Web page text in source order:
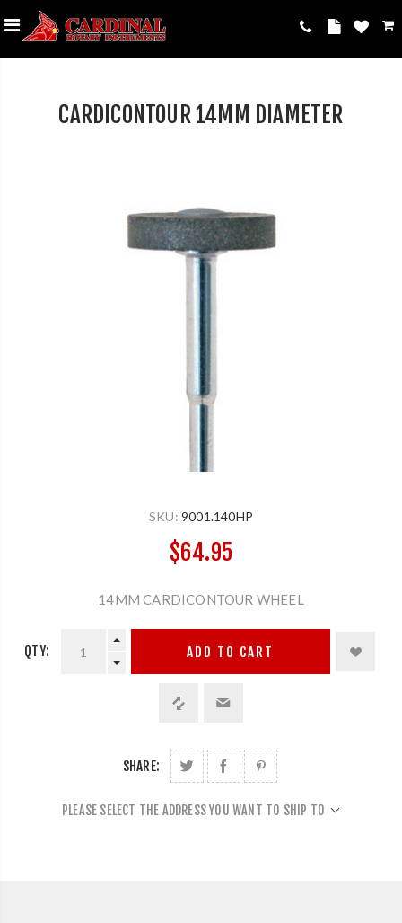
CARDICONTOUR 14MM DIAMETER
SKU: 9001.140HP
$64.95
14MM CARDICONTOUR WHEEL
QTY: ADD TO CART
SHARE:
PLEASE SELECT THE ADDRESS YOU WANT TO SHIP TO